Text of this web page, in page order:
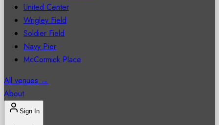
United Center
Wrigley Field
Soldier Field
Navy Pier
McCormick Place
All venues →
About
Sign In